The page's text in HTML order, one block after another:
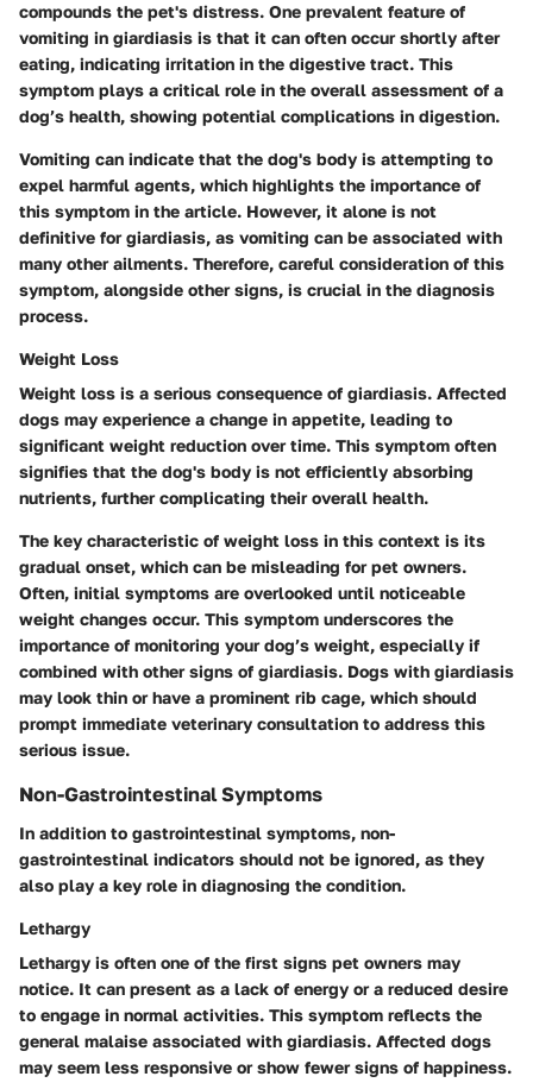
compounds the pet's distress. One prevalent feature of
vomiting in giardiasis is that it can often occur shortly after
eating, indicating irritation in the digestive tract. This
symptom plays a critical role in the overall assessment of a
dog’s health, showing potential complications in digestion.
Vomiting can indicate that the dog's body is attempting to
expel harmful agents, which highlights the importance of
this symptom in the article. However, it alone is not
definitive for giardiasis, as vomiting can be associated with
many other ailments. Therefore, careful consideration of this
symptom, alongside other signs, is crucial in the diagnosis
process.
Weight Loss
Weight loss is a serious consequence of giardiasis. Affected
dogs may experience a change in appetite, leading to
significant weight reduction over time. This symptom often
signifies that the dog's body is not efficiently absorbing
nutrients, further complicating their overall health.
The key characteristic of weight loss in this context is its
gradual onset, which can be misleading for pet owners.
Often, initial symptoms are overlooked until noticeable
weight changes occur. This symptom underscores the
importance of monitoring your dog’s weight, especially if
combined with other signs of giardiasis. Dogs with giardiasis
may look thin or have a prominent rib cage, which should
prompt immediate veterinary consultation to address this
serious issue.
Non-Gastrointestinal Symptoms
In addition to gastrointestinal symptoms, non-
gastrointestinal indicators should not be ignored, as they
also play a key role in diagnosing the condition.
Lethargy
Lethargy is often one of the first signs pet owners may
notice. It can present as a lack of energy or a reduced desire
to engage in normal activities. This symptom reflects the
general malaise associated with giardiasis. Affected dogs
may seem less responsive or show fewer signs of happiness.